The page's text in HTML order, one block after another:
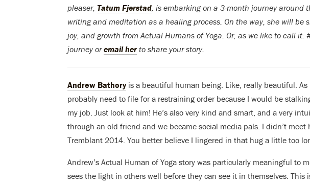
pleaser, Tatum Fjerstad, is embarking on a 3-month journey around
writing and meditation as a healing process. On the way, she will be
joy, and growth from Actual Humans of Yoga. Or, as we like to call it:
journey oremail her to share your story.
Andrew Bathory is a beautiful human being. Like, really beautiful.
probably need to file for a restraining order because I would be
my job. Just look at him! He’s also very kind and smart, and a very
through an old friend and we became social media pals. I didn’t
Tremblant 2014. You better believe I lingered in that hug a little too
Andrew’s Actual Human of Yoga story was particularly meaningful to
sees the light in others well before they can see it in themselves. This